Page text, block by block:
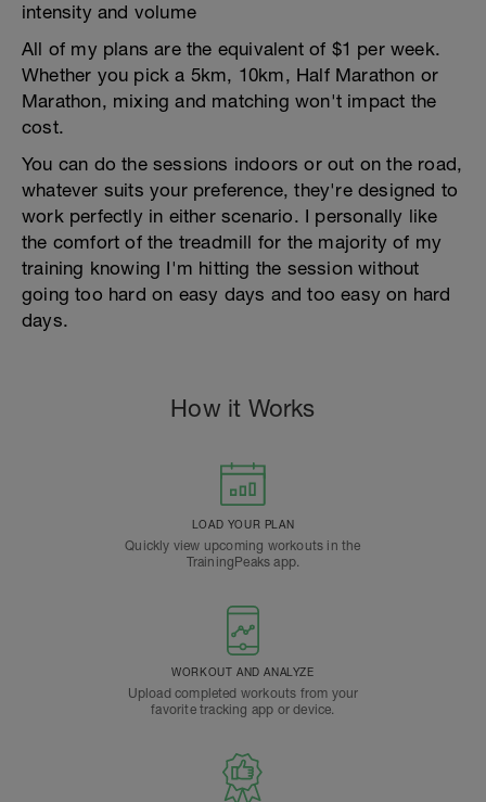
intensity and volume
All of my plans are the equivalent of $1 per week.
Whether you pick a 5km, 10km, Half Marathon or
Marathon, mixing and matching won't impact the
cost.
You can do the sessions indoors or out on the road,
whatever suits your preference, they're designed to
work perfectly in either scenario. I personally like
the comfort of the treadmill for the majority of my
training knowing I'm hitting the session without
going too hard on easy days and too easy on hard
days.
How it Works
LOAD YOUR PLAN
Quickly view upcoming workouts in the
TrainingPeaks app.
WORKOUT AND ANALYZE
Upload completed workouts from your
favorite tracking app or device.